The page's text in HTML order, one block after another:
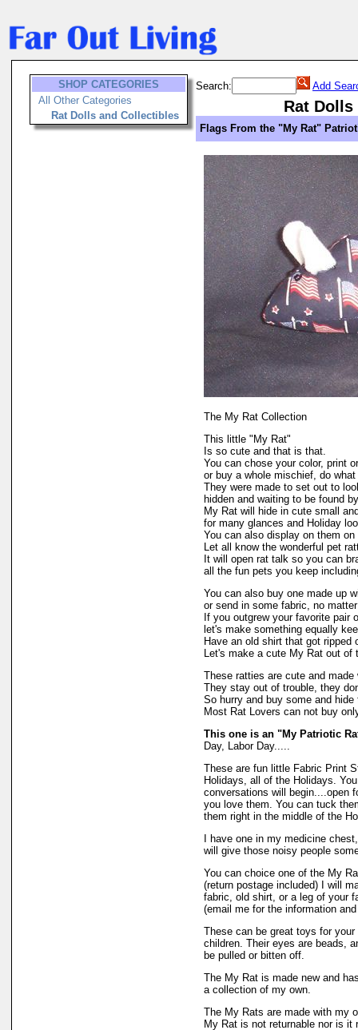
SHOP CATEGORIES
All Other Categories
Rat Dolls and Collectibles
Search: Add
Rat
Flags From the "My Rat"
The My Rat Collection
This little "My Rat"
Is so cute and that is that.
You can chose your color, print
or buy a whole mischief, do
They were made to set out to
hidden and waiting to be found
My Rat will hide in cute small
for many glances and Holiday
You can also display on them
Let all know the wonderful pet
It will open rat talk so you can
all the fun pets you keep
You can also buy one made up
or send in some fabric, no
If you outgrew your favorite pair
let's make something equally
Have an old shirt that got ripped
Let's make a cute My Rat out of
These ratties are cute and made
They stay out of trouble, they
So hurry and buy some and hide
Most Rat Lovers can not buy
This one is an "My Patriotic
Day, Labor Day.....
These are fun little Fabric Print
Holidays, all of the Holidays.
conversations will begin....open
you love them. You can tuck
them right in the middle of the
I have one in my medicine
will give those noisy people
You can choice one of the My
(return postage included) I will
fabric, old shirt, or a leg of your
(email me for the information
These can be great toys for
children. Their eyes are beads,
be pulled or bitten off.
The My Rat is made new and
a collection of my own.
The My Rats are made with my
My Rat is not returnable nor is it